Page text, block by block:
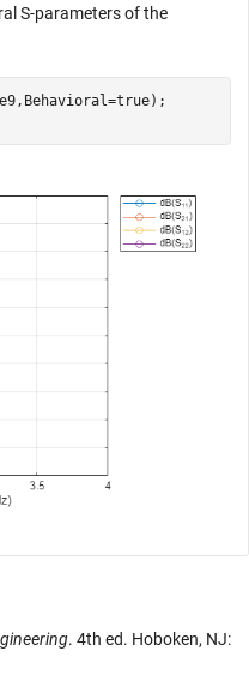
S-parameters of the
. 4th ed. Hoboken, NJ: